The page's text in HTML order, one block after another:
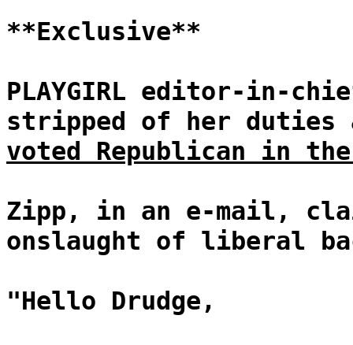
**Exclusive**
PLAYGIRL editor-in-
stripped of her duties
voted Republican in
Zipp, in an e-mail,
onslaught of liberal
"Hello Drudge,